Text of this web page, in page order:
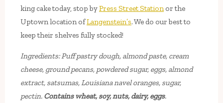
king cake today, stop byPress Street Stationor the
Uptown location ofLangenstein’s. We do our best to
keep their shelves fully stocked!
Ingredients: Puff pastry dough, almond paste, cream
cheese, ground pecans, powdered sugar, eggs, almond
extract, satsumas, Louisiana navel oranges, sugar,
pectin. Contains wheat, soy, nuts, dairy, eggs.